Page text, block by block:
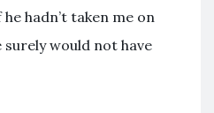
hadn’t taken me on
would not have